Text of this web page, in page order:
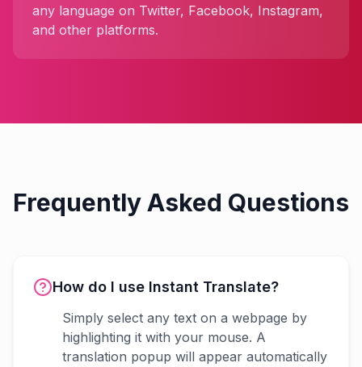
any language on Twitter, Facebook, Instagram,
and other platforms.
Frequently Asked Questions
How do I use Instant Translate?
Simply select any text on a webpage by
highlighting it with your mouse. A
translation popup will appear automatically